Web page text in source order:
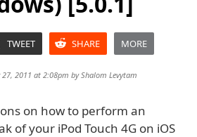
TWEET SHARE MORE
27, 2011 at 2:08pm byShalom Levytam
on how to perform an
of your iPod Touch 4G on iOS